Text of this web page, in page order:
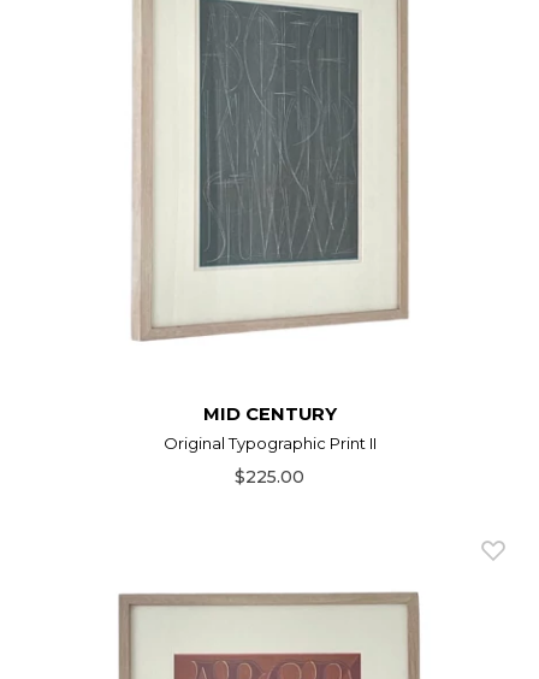
MID CENTURY
Original Typographic Print II
$225.00